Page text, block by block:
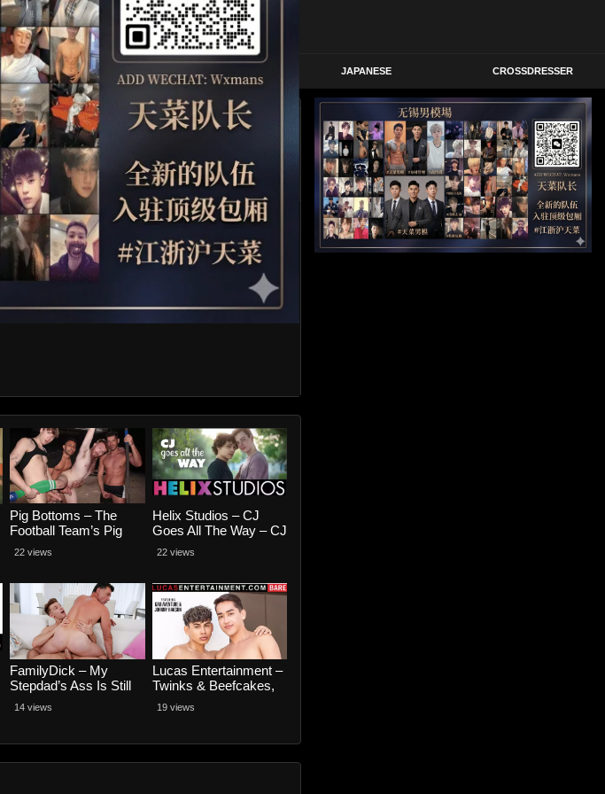
HIDDENCAMERA JAPANESE CROSSDRESSER
Pig Bottoms – The
Football Team’s Pig
Bottom – Lance
Woods, Luca Luv,
Starr
22 views
Helix Studios – CJ
Goes All The Way – CJ
Parker and Jake
Matthews
22 views
FamilyDick – My
Stepdad’s Ass Is Still
Amazing – Caden Dior
and Dick Dawson
14 views
Lucas Entertainment –
Twinks & Beefcakes,
Scene 3 – Gab
Aventure and Johnny
19 views